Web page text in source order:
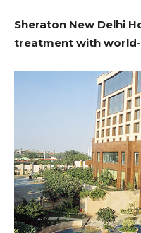
Ticket
Sheraton New Delhi
treatment with world-